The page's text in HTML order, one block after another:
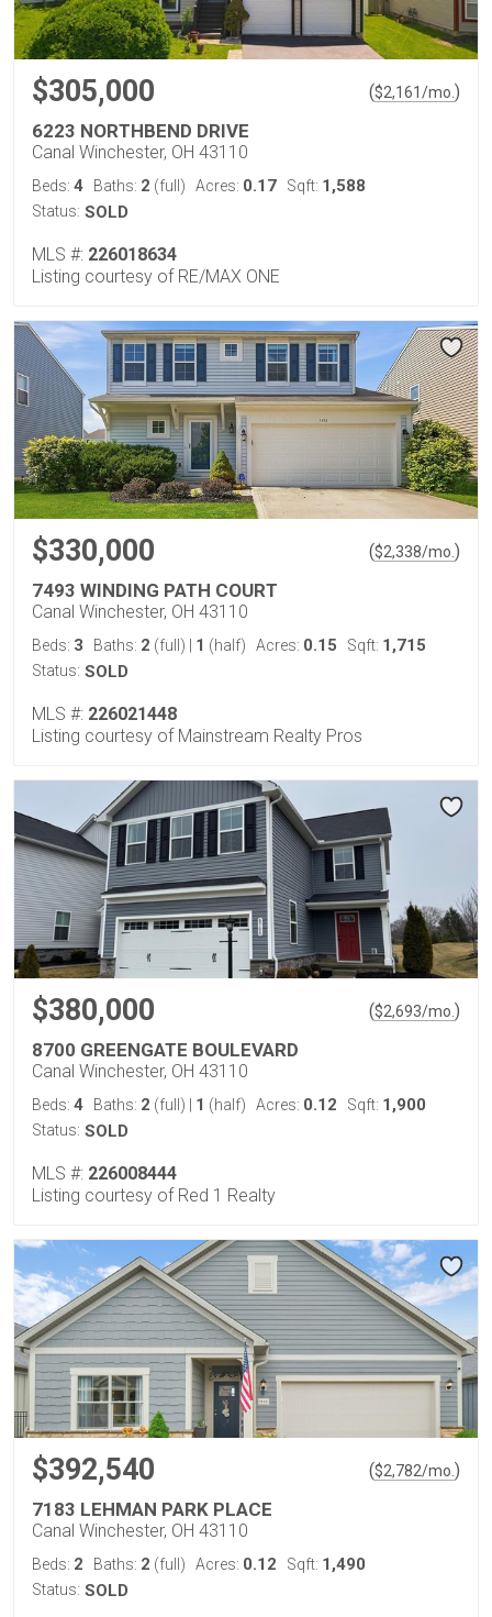
$305,000 ($2,161/mo. )
6223 NORTHBEND DRIVE
Canal Winchester, OH 43110
Beds: 4 Baths: 2 (full) Acres: 0.17 Sqft: 1,588
Status: SOLD
MLS #: 226018634
Listing courtesy of RE/MAX ONE
$330,000 ($2,338/mo. )
7493 WINDING PATH COURT
Canal Winchester, OH 43110
Beds: 3 Baths: 2 (full) 1 (half) Acres: 0.15 Sqft: 1,715
Status: SOLD
MLS #: 226021448
Listing courtesy of Mainstream Realty Pros
$380,000 ($2,693/mo. )
8700 GREENGATE BOULEVARD
Canal Winchester, OH 43110
Beds: 4 Baths: 2 (full) 1 (half) Acres: 0.12 Sqft: 1,900
Status: SOLD
MLS #: 226008444
Listing courtesy of Red 1 Realty
$392,540 ($2,782/mo. )
7183 LEHMAN PARK PLACE
Canal Winchester, OH 43110
Beds: 2 Baths: 2 (full) Acres: 0.12 Sqft: 1,490
Status: SOLD